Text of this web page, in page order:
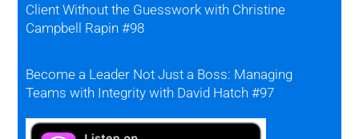
Client Without the Guesswork with Christine
Campbell Rapin #98
Become a Leader Not Just a Boss: Managing
Teams with Integrity with David Hatch #97